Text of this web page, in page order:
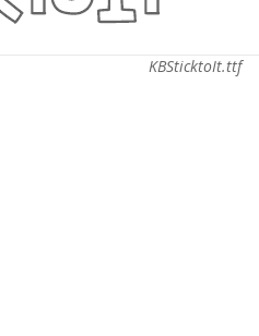
KBSticktoIt.ttf